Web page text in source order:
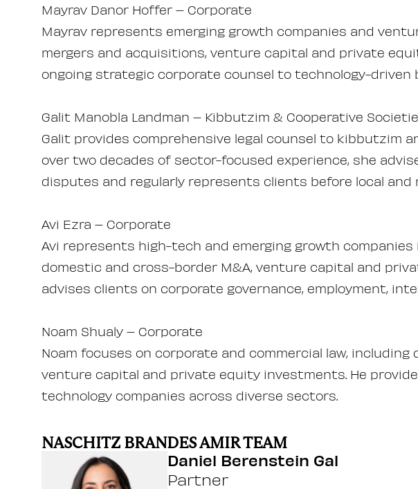
Mayrav Danor Hoffer – Corporate
Mayrav represents emerging growth companies and
mergers and acquisitions, venture capital and private
ongoing strategic corporate counsel to technology-driven
Galit Manobla Landman – Kibbutzim & Cooperative
Galit provides comprehensive legal counsel to kibbutzim
over two decades of sector-focused experience, she
disputes and regularly represents clients before local and
Avi Ezra – Corporate
Avi represents high-tech and emerging growth
domestic and cross-border M&A, venture capital and
advises clients on corporate governance, employment,
Noam Shualy – Corporate
Noam focuses on corporate and commercial law,
venture capital and private equity investments. He
technology companies across diverse sectors.
NASCHITZ BRANDES AMIR TEAM
Daniel Berenstein Gal
Partner